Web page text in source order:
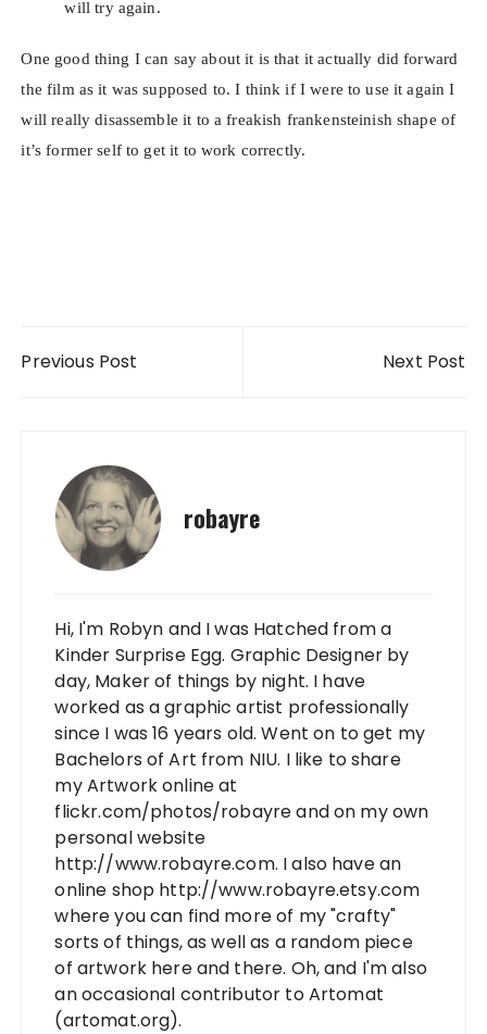
will try again.
One good thing I can say about it is that it actually did forward
the film as it was supposed to. I think if I were to use it again I
will really disassemble it to a freakish frankensteinish shape of
it’s former self to get it to work correctly.
Previous Post Next Post
robayre
Hi, I'm Robyn and I was Hatched from a
Kinder Surprise Egg. Graphic Designer by
day, Maker of things by night. I have
worked as a graphic artist professionally
since I was 16 years old. Went on to get my
Bachelors of Art from NIU. I like to share
my Artwork online at
flickr.com/photos/robayre and on my own
personal website
http://www.robayre.com. I also have an
online shop http://www.robayre.etsy.com
where you can find more of my "crafty"
sorts of things, as well as a random piece
of artwork here and there. Oh, and I'm also
an occasional contributor to Artomat
(artomat.org).